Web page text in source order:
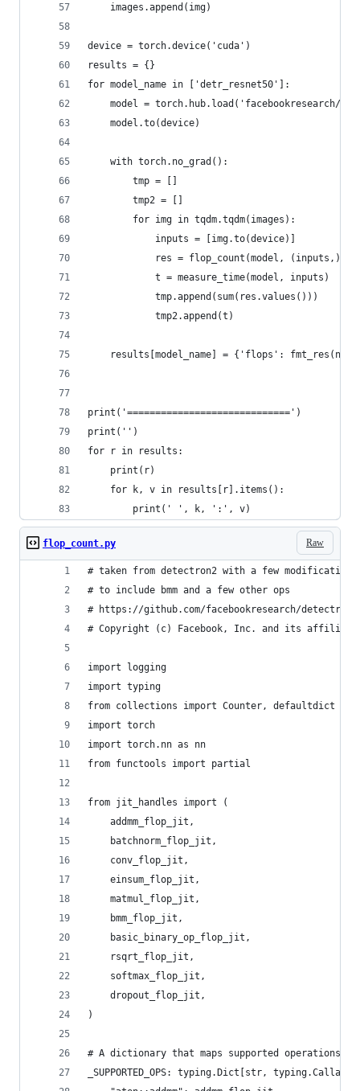
    images.append(img)
device = torch.device('cuda')
results = {}
for model_name in ['detr_resnet50']:
model = torch.hub.load('facebookresearch/
    model.to(device)
    with torch.no_grad():
        tmp = []
        tmp2 = []
        for img in tqdm.tqdm(images):
            inputs = [img.to(device)]
            res = flop_count(model, (inputs,))
            t = measure_time(model, inputs)
            tmp.append(sum(res.values()))
            tmp2.append(t)
results[model_name] = {'flops':
print('=============================')
print('')
for r in results:
    print(r)
    for k, v in results[r].items():
        print(' ', k, ':', v)
Raw
flop_count.py
# taken from detectron2 with a few modifications
# to include bmm and a few other ops
# https://github.com/facebookresearch/
# Copyright (c) Facebook, Inc. and its
import logging
import typing
from collections import Counter, defaultdict
import torch
import torch.nn as nn
from functools import partial
from jit_handles import (
    addmm_flop_jit,
    batchnorm_flop_jit,
    conv_flop_jit,
    einsum_flop_jit,
    matmul_flop_jit,
    bmm_flop_jit,
    basic_binary_op_flop_jit,
    rsqrt_flop_jit,
    softmax_flop_jit,
    dropout_flop_jit,
)
# A dictionary that maps supported
_SUPPORTED_OPS: typing.Dict[str,